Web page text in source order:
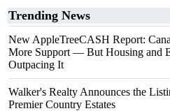
Trending News
New AppleTreeCASH Report:
More Support — But Housing and
Outpacing It
Walker's Realty Announces the
Premier Country Estates